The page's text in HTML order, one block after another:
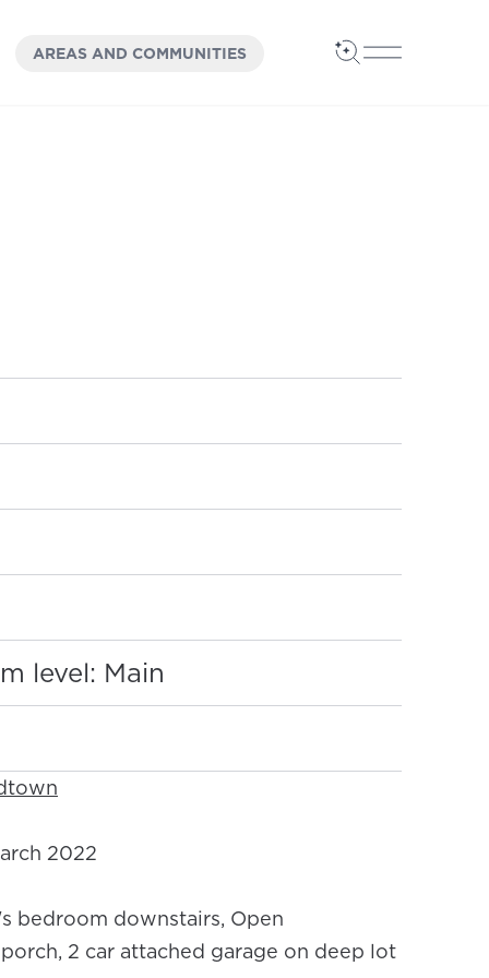
OPEN
AREAS AND COMMUNITIES Open Search
Open Main
level: Main
2022
bedroom downstairs, Open
2 car attached garage on deep lot